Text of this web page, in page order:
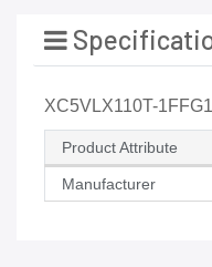
XC5VLX110T-
Product Attribute
Manufacturer